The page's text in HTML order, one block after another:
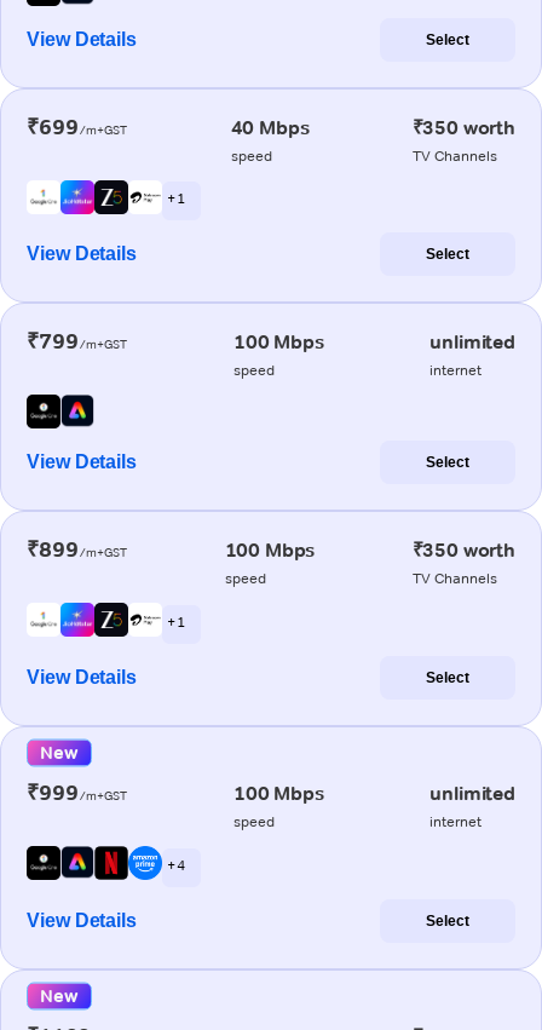
View Details Select
₹699/m+GST 40 Mbps
speed
₹350 worth
TV Channels
+ 1
View Details Select
₹799/m+GST 100 Mbps
speed
unlimited
internet
View Details Select
₹899/m+GST 100 Mbps
speed
₹350 worth
TV Channels
+ 1
View Details Select
New
₹999/m+GST 100 Mbps
speed
unlimited
internet
+ 4
View Details Select
New